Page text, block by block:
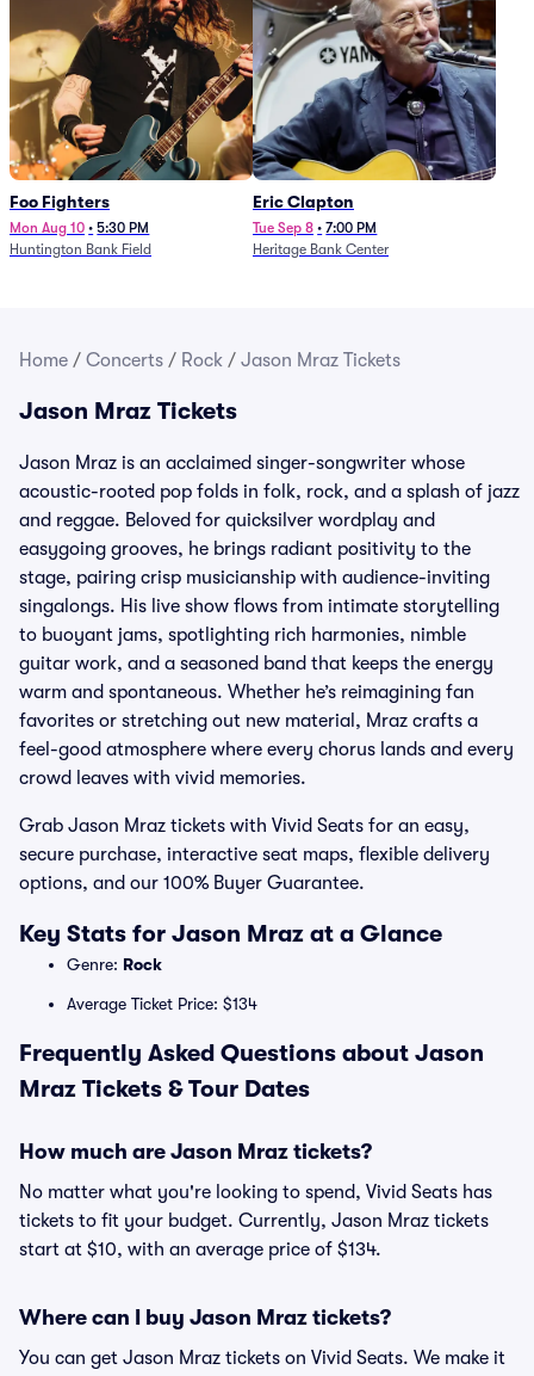
Foo Fighters
Mon Aug 10 • 5:30 PM
Huntington Bank Field
Eric Clapton
Tue Sep 8 • 7:00 PM
Heritage Bank Center
Home / Concerts / Rock / Jason Mraz Tickets
Jason Mraz Tickets
Jason Mraz is an acclaimed singer-songwriter whose
acoustic-rooted pop folds in folk, rock, and a splash of jazz
and reggae. Beloved for quicksilver wordplay and
easygoing grooves, he brings radiant positivity to the
stage, pairing crisp musicianship with audience-inviting
singalongs. His live show flows from intimate storytelling
to buoyant jams, spotlighting rich harmonies, nimble
guitar work, and a seasoned band that keeps the energy
warm and spontaneous. Whether he’s reimagining fan
favorites or stretching out new material, Mraz crafts a
feel-good atmosphere where every chorus lands and every
crowd leaves with vivid memories.
Grab Jason Mraz tickets with Vivid Seats for an easy,
secure purchase, interactive seat maps, flexible delivery
options, and our 100% Buyer Guarantee.
Key Stats for Jason Mraz at a Glance
Genre: Rock
Average Ticket Price: $134
Frequently Asked Questions about Jason
Mraz Tickets & Tour Dates
How much are Jason Mraz tickets?
No matter what you're looking to spend, Vivid Seats has
tickets to fit your budget. Currently, Jason Mraz tickets
start at $10, with an average price of $134.
Where can I buy Jason Mraz tickets?
You can get Jason Mraz tickets on Vivid Seats. We make it